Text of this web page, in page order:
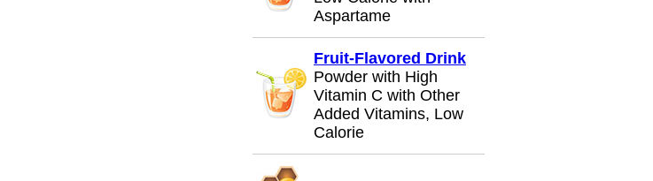
Aspartame
Fruit-Flavored Drink
Powder with High
Vitamin C with Other
Added Vitamins, Low
Calorie